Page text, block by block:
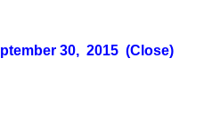
30, 2015 (Close)